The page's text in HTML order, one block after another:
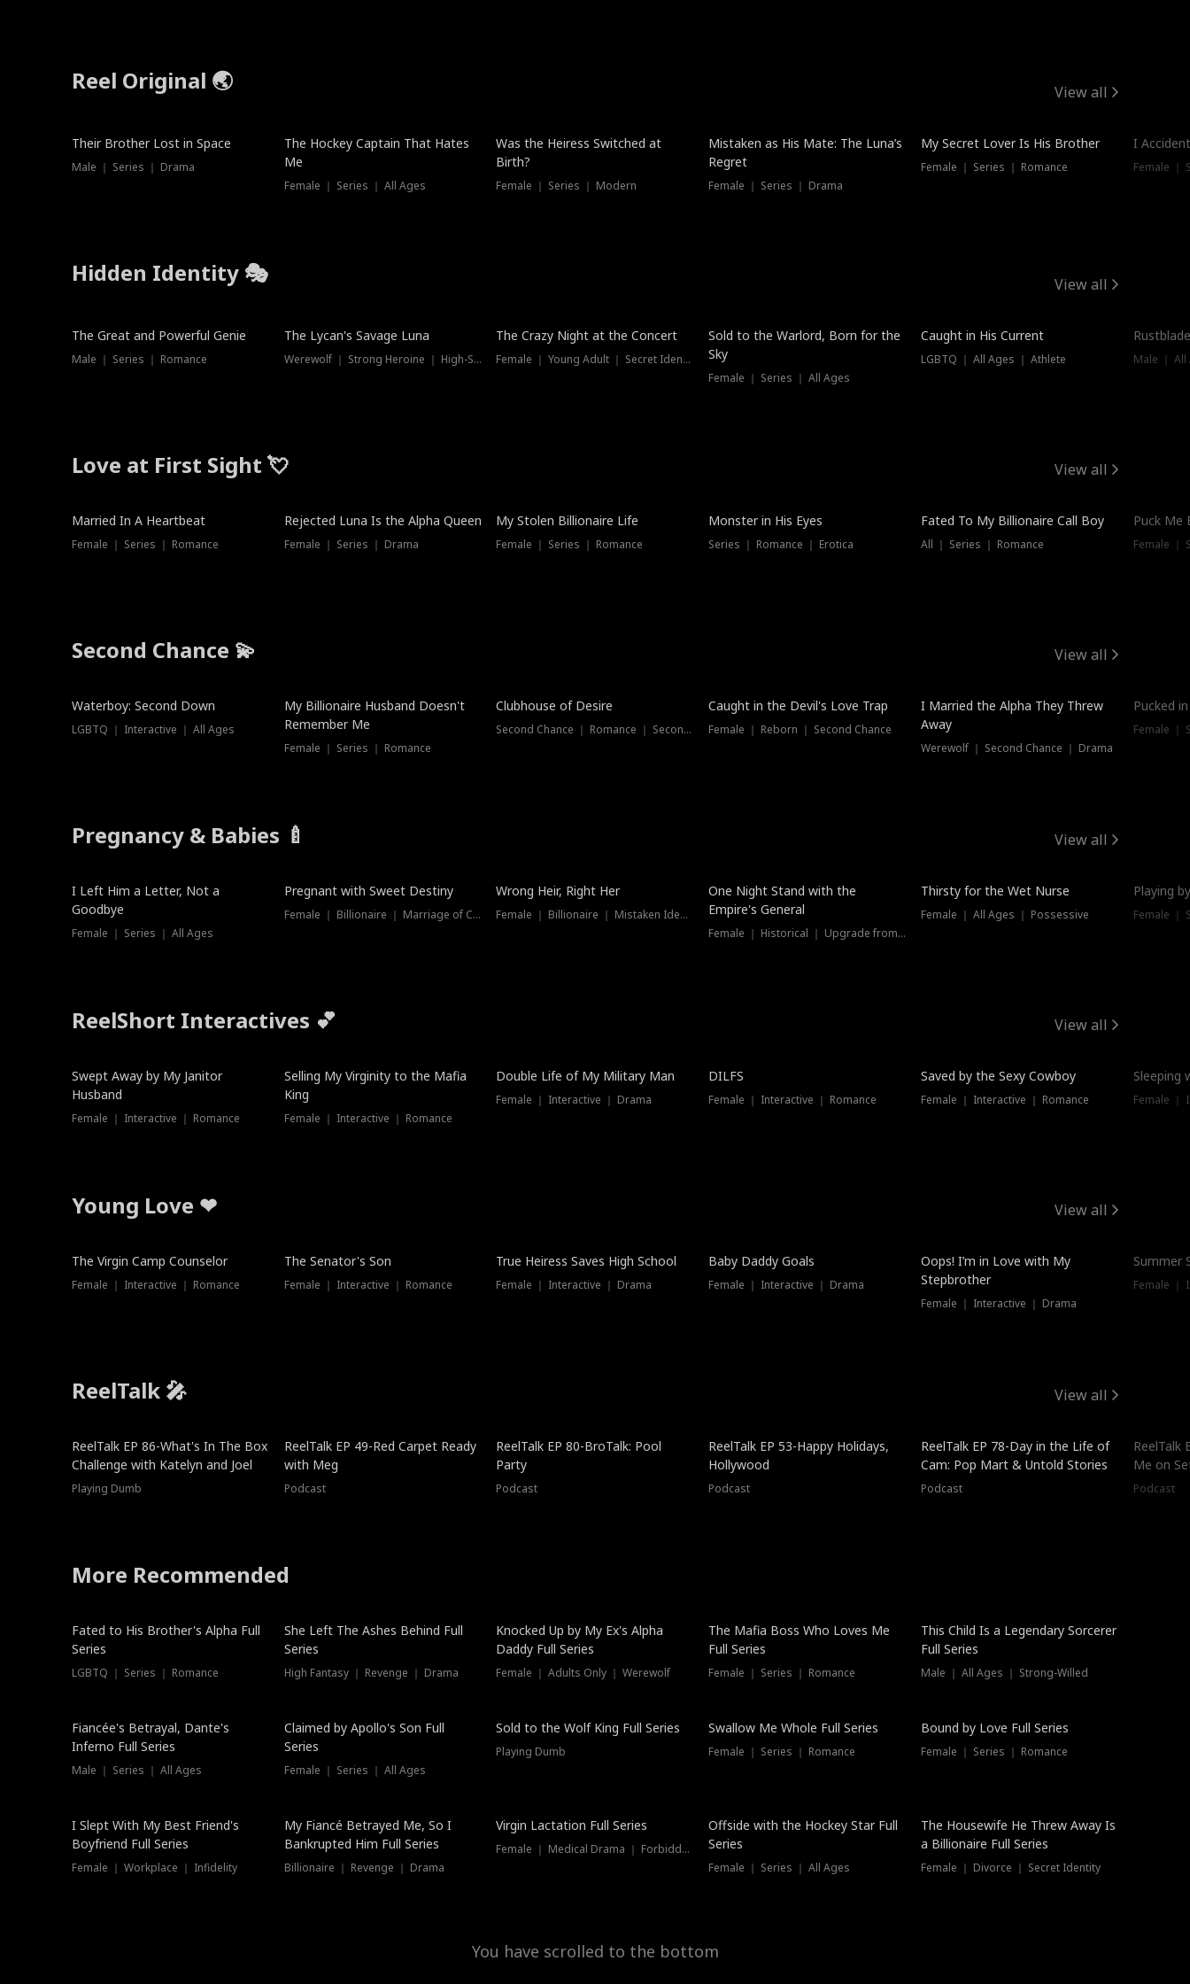
Reel Original 🌏 View all
Their Brother Lost in Space
Male ｜ Series ｜ Drama
The Hockey Captain That Hates
Me
Female ｜ Series ｜ All Ages
Was the Heiress Switched at
Birth?
Female ｜ Series ｜ Modern
Mistaken as His Mate: The Luna’s
Regret
Female ｜ Series ｜ Drama
Hot
My Secret Lover Is His Brother
Female ｜ Series ｜ Romance
I
Female ｜
Hidden Identity 🎭 View all
Trending
The Great and Powerful Genie
Male ｜ Series ｜ Romance
Trending
The Lycan's Savage Luna
Werewolf ｜ Strong Heroine ｜ High-Stakes
Hot
The Crazy Night at the Concert
Female ｜ Young Adult ｜ Secret Identity
New
Sold to the Warlord, Born for the
Sky
Female ｜ Series ｜ All Ages
Trending
Caught in His Current
LGBTQ ｜ All Ages ｜ Athlete Male ｜
Love at First Sight 💘 View all
Married In A Heartbeat
Female ｜ Series ｜ Romance
Rejected Luna Is the Alpha Queen
Female ｜ Series ｜ Drama
My Stolen Billionaire Life
Female ｜ Series ｜ Romance
Monster in His Eyes
Series ｜ Romance ｜ Erotica
Fated To My Billionaire Call Boy
All ｜ Series ｜ Romance
Puck Me
Female ｜
Second Chance 💫 View all
Waterboy: Second Down
LGBTQ ｜ Interactive ｜ All Ages
My Billionaire Husband Doesn't
Remember Me
Female ｜ Series ｜ Romance
Clubhouse of Desire
Second Chance ｜ Romance ｜ Second Chance
Caught in the Devil's Love Trap
Female ｜ Reborn ｜ Second Chance
I Married the Alpha They Threw
Away
Werewolf ｜ Second Chance ｜ Drama
Pucked
Female ｜
Pregnancy & Babies 🍼 View all
New
I Left Him a Letter, Not a
Goodbye
Female ｜ Series ｜ All Ages
Pregnant with Sweet Destiny
Female ｜ Billionaire ｜ Marriage of Convenience
Wrong Heir, Right Her
Female ｜ Billionaire ｜ Mistaken Identity
One Night Stand with the
Empire's General
Female ｜ Historical ｜ Upgrade from Ex
New
Thirsty for the Wet Nurse
Female ｜ All Ages ｜ Possessive
Playing
Female ｜
ReelShort Interactives 💕 View all
Swept Away by My Janitor
Husband
Female ｜ Interactive ｜ Romance
Selling My Virginity to the Mafia
King
Female ｜ Interactive ｜ Romance
Double Life of My Military Man
Female ｜ Interactive ｜ Drama
DILFS
Female ｜ Interactive ｜ Romance
Saved by the Sexy Cowboy
Female ｜ Interactive ｜ Romance
Sleeping
Female ｜
Young Love ❤ View all
The Virgin Camp Counselor
Female ｜ Interactive ｜ Romance
The Senator's Son
Female ｜ Interactive ｜ Romance
True Heiress Saves High School
Female ｜ Interactive ｜ Drama
Baby Daddy Goals
Female ｜ Interactive ｜ Drama
Oops! I’m in Love with My
Stepbrother
Female ｜ Interactive ｜ Drama
Summer
Female ｜
ReelTalk 🎤 View all
New
ReelTalk EP 86-What's In The Box
Challenge with Katelyn and Joel
Playing Dumb
ReelTalk EP 49-Red Carpet Ready
with Meg
Podcast
ReelTalk EP 80-BroTalk: Pool
Party
Podcast
ReelTalk EP 53-Happy Holidays,
Hollywood
Podcast
ReelTalk EP 78-Day in the Life of
Cam: Pop Mart & Untold Stories
Podcast
ReelTalk
Me on
Podcast
More Recommended
New
Fated to His Brother's Alpha Full
Series
LGBTQ ｜ Series ｜ Romance
She Left The Ashes Behind Full
Series
High Fantasy ｜ Revenge ｜ Drama
Knocked Up by My Ex's Alpha
Daddy Full Series
Female ｜ Adults Only ｜ Werewolf
The Mafia Boss Who Loves Me
Full Series
Female ｜ Series ｜ Romance
This Child Is a Legendary Sorcerer
Full Series
Male ｜ All Ages ｜ Strong-Willed
Fiancée's Betrayal, Dante's
Inferno Full Series
Male ｜ Series ｜ All Ages
Claimed by Apollo's Son Full
Series
Female ｜ Series ｜ All Ages
New
Sold to the Wolf King Full Series
Playing Dumb
Swallow Me Whole Full Series
Female ｜ Series ｜ Romance
Trending
Bound by Love Full Series
Female ｜ Series ｜ Romance
I Slept With My Best Friend's
Boyfriend Full Series
Female ｜ Workplace ｜ Infidelity
My Fiancé Betrayed Me, So I
Bankrupted Him Full Series
Billionaire ｜ Revenge ｜ Drama
Virgin Lactation Full Series
Female ｜ Medical Drama ｜ Forbidden Love
New
Offside with the Hockey Star Full
Series
Female ｜ Series ｜ All Ages
The Housewife He Threw Away Is
a Billionaire Full Series
Female ｜ Divorce ｜ Secret Identity
You have scrolled to the bottom